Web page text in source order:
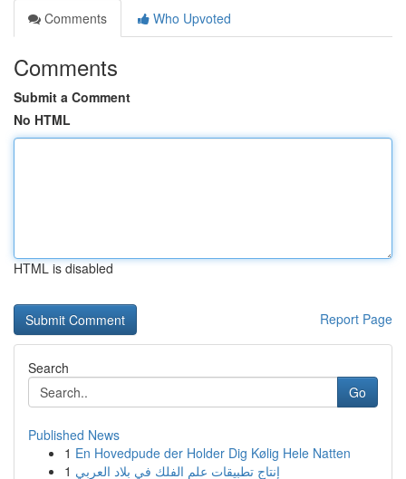
Comments
Who Upvoted
Comments
Submit a Comment
No HTML
HTML is disabled
Report Page
Search
Go
Published News
1 En Hovedpude der Holder Dig Kølig Hele Natten
1 إنتاج تطبيقات علم الفلك في بلاد العربي